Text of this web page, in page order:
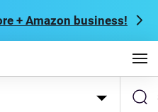
+ Amazon business!